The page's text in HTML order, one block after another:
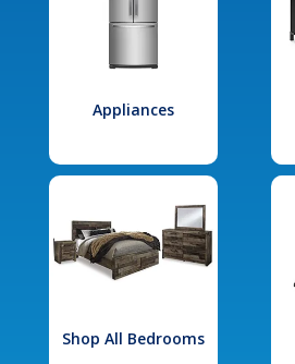
Appliances
Shop All Bedrooms